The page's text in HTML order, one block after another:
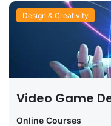
Design & Creativity
Video Game
Online Courses